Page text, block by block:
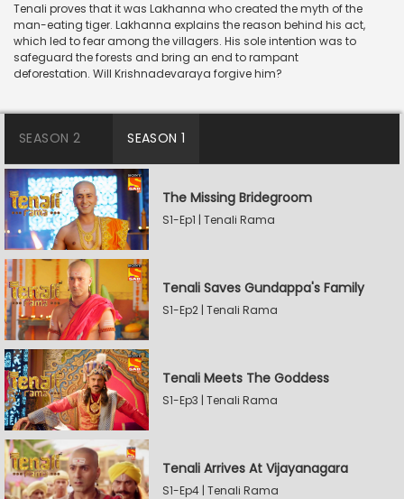
Tenali proves that it was Lakhanna who created the myth of the
man-eating tiger. Lakhanna explains the reason behind his act,
which led to fear among the villagers. His sole intention was to
safeguard the forests and bring an end to rampant
deforestation. Will Krishnadevaraya forgive him?
SEASON 2 SEASON 1
The Missing Bridegroom
S1-Ep1 | Tenali Rama
Tenali Saves Gundappa's Family
S1-Ep2 | Tenali Rama
Tenali Meets The Goddess
S1-Ep3 | Tenali Rama
Tenali Arrives At Vijayanagara
S1-Ep4 | Tenali Rama